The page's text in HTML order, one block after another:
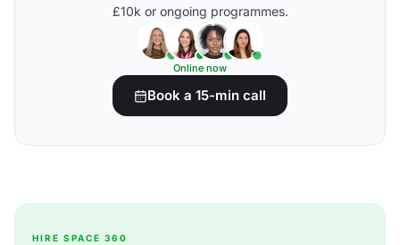
£10k or ongoing programmes.
Online now
Book a 15-min call
HIRE SPACE 360